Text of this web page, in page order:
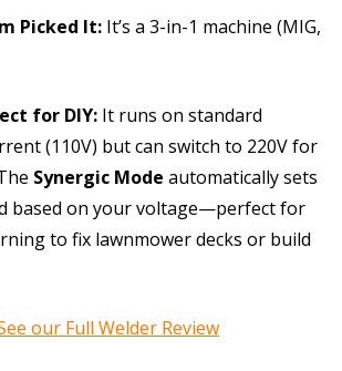
Picked It: It’s a 3-in-1 machine (MIG,
for DIY: It runs on standard
(110V) but can switch to 220V for
Synergic Mode automatically sets
based on your voltage—perfect for
to fix lawnmower decks or build
our Full Welder Review